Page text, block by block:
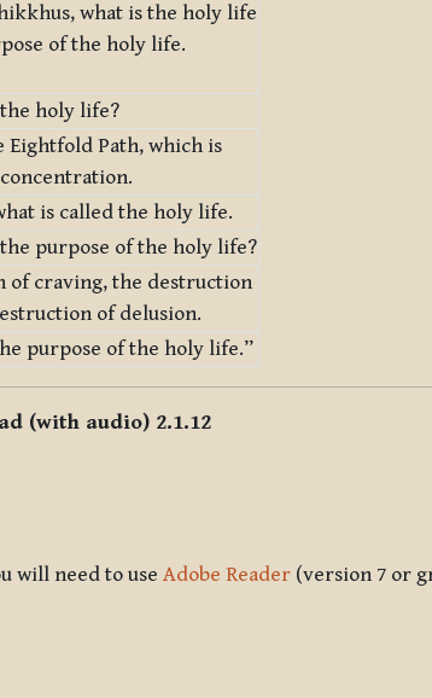
what is the holy life
of the holy life.
holy life?
Eightfold Path, which is
is called the holy life.
purpose of the holy life?
of craving, the destruction
of delusion.
purpose of the holy life.”
(with audio) 2.1.12
will need to use Adobe Reader(version 7 or